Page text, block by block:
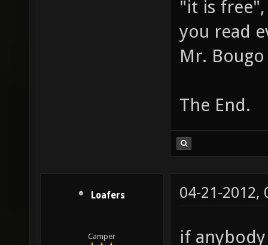
"it is free",
you read
The End.